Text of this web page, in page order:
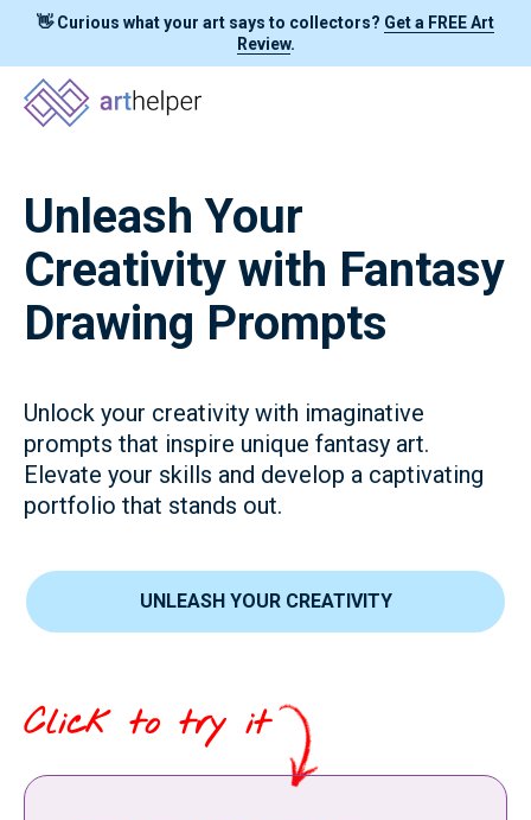
👋 Curious what your art says to collectors? Get a FREE Art
Review.
Unleash Your
Creativity with Fantasy
Drawing Prompts
Unlock your creativity with imaginative
prompts that inspire unique fantasy art.
Elevate your skills and develop a captivating
portfolio that stands out.
UNLEASH YOUR CREATIVITY
Click to try it